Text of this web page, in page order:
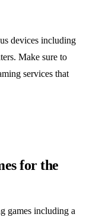
devices including
Make sure to
services that
for the
games including a